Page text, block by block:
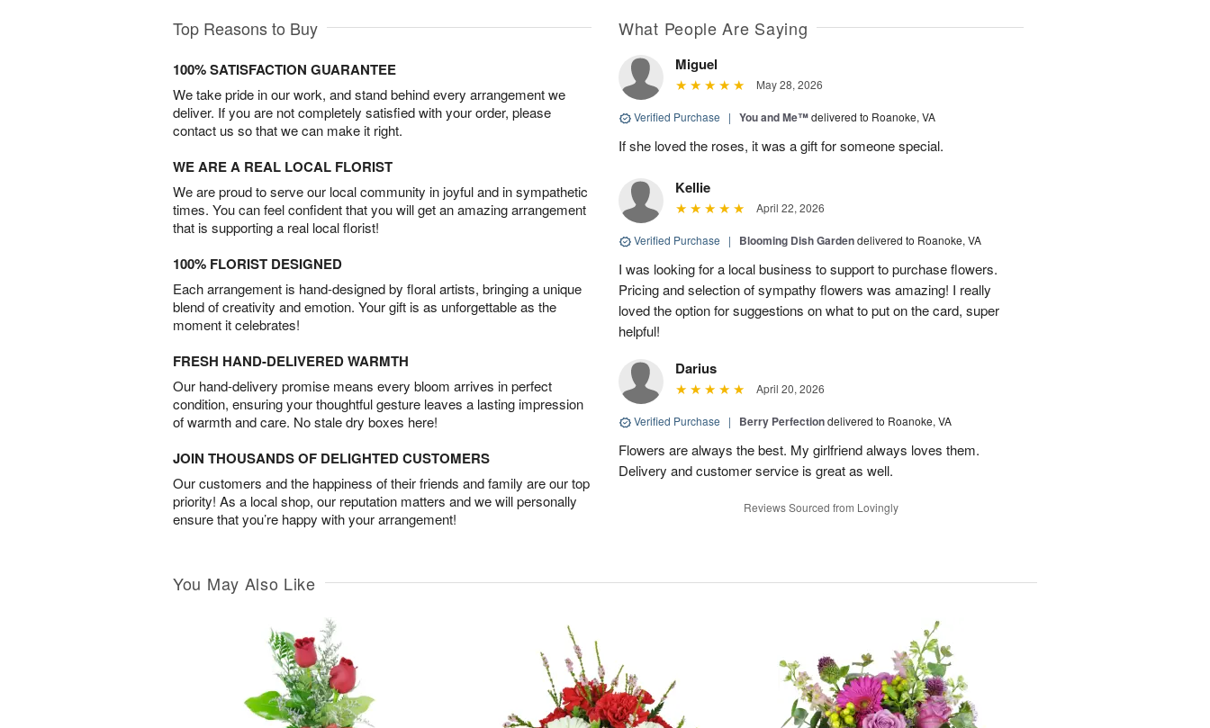
Top Reasons to Buy
100% SATISFACTION GUARANTEE
We take pride in our work, and stand behind every arrangement we
deliver. If you are not completely satisfied with your order, please
contact us so that we can make it right.
WE ARE A REAL LOCAL FLORIST
We are proud to serve our local community in joyful and in sympathetic
times. You can feel confident that you will get an amazing arrangement
that is supporting a real local florist!
100% FLORIST DESIGNED
Each arrangement is hand-designed by floral artists, bringing a unique
blend of creativity and emotion. Your gift is as unforgettable as the
moment it celebrates!
FRESH HAND-DELIVERED WARMTH
Our hand-delivery promise means every bloom arrives in perfect
condition, ensuring your thoughtful gesture leaves a lasting impression
of warmth and care. No stale dry boxes here!
JOIN THOUSANDS OF DELIGHTED CUSTOMERS
Our customers and the happiness of their friends and family are our top
priority! As a local shop, our reputation matters and we will personally
ensure that you’re happy with your arrangement!
What People Are Saying
Miguel
May 28, 2026
Verified Purchase | You and Me™delivered to Roanoke, VA
If she loved the roses, it was a gift for someone special.
Kellie
April 22, 2026
Verified Purchase | Blooming Dish Gardendelivered to Roanoke, VA
I was looking for a local business to support to purchase flowers.
Pricing and selection of sympathy flowers was amazing! I really
loved the option for suggestions on what to put on the card, super
helpful!
Darius
April 20, 2026
Verified Purchase | Berry Perfectiondelivered to Roanoke, VA
Flowers are always the best. My girlfriend always loves them.
Delivery and customer service is great as well.
Reviews Sourced from Lovingly
You May Also Like